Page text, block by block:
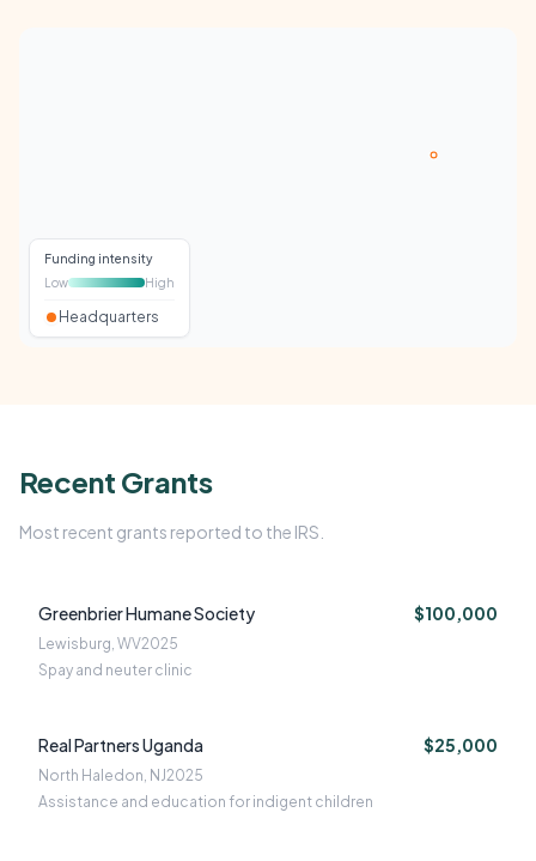
Funding intensity
Low
High
Headquarters
Recent Grants
Most recent grants reported to the IRS.
Greenbrier Humane Society $100,000
Lewisburg, WV2025
Spay and neuter clinic
Real Partners Uganda $25,000
North Haledon, NJ2025
Assistance and education for indigent children